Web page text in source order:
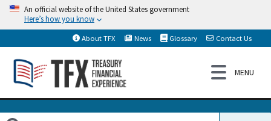
An official website of the United States government
Here’s how you know
About TFX
News Glossary Contact Us